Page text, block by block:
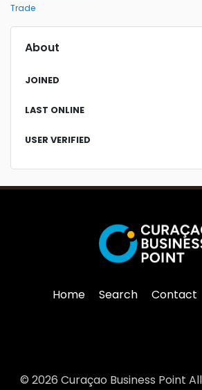
Trade
About
JOINED
LAST ONLINE
USER VERIFIED
Home Search Contact
© 2026 Curaçao Business Point